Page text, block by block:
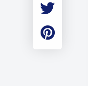
Employment